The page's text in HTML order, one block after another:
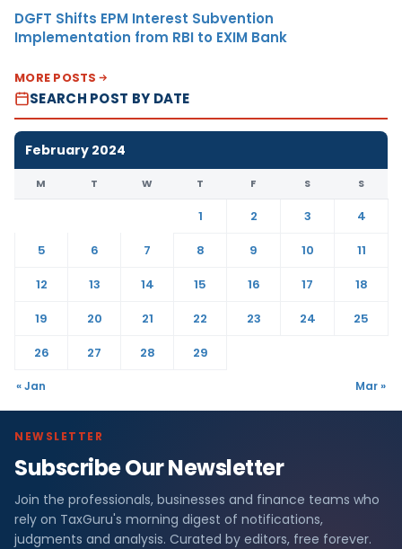
DGFT Shifts EPM Interest Subvention
Implementation from RBI to EXIM Bank
MORE POSTS
SEARCH POST BY DATE
February 2024
M T W T F S S
1 2 3
4
5
6 7 8 9 10
11
12
13 14 15 16 17
18
19
20 21 22 23 24
25
26
27 28 29
« Jan Mar »
NEWSLETTER
Subscribe Our Newsletter
Join the professionals, businesses and finance teams who
rely on TaxGuru's morning digest of notifications,
judgments and analysis. Curated by editors, free forever.